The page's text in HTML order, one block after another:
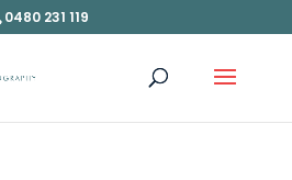
0480 231 119